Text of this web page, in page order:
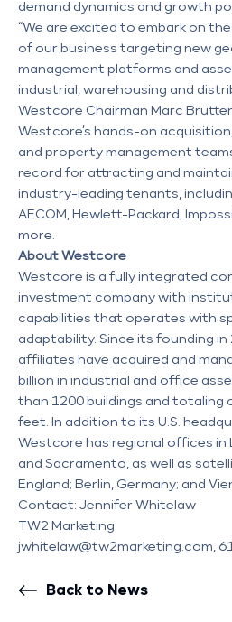
demand dynamics and growth
“We are excited to embark on
of our business targeting new
management platforms and
industrial, warehousing and
Westcore Chairman Marc
Westcore’s hands-on
and property management
record for attracting and
industry-leading tenants,
AECOM, Hewlett-Packard,
more.
About Westcore
Westcore is a fully integrated
investment company with
capabilities that operates with
adaptability. Since its founding
affiliates have acquired and
billion in industrial and office
than 1200 buildings and totaling
feet. In addition to its U.S.
Westcore has regional offices in
and Sacramento, as well as
England; Berlin, Germany; and
Contact: Jennifer Whitelaw
TW2 Marketing
jwhitelaw@tw2marketing.com,
Back to News